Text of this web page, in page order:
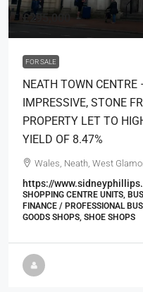
£295,000
FOR SALE
NEATH TOWN
IMPRESSIVE, STONE
PROPERTY LET TO
YIELD OF 8.47%
Wales, Neath, West
https://
SHOPPING CENTRE UNITS,
FINANCE / PROFESSIONAL
GOODS SHOPS, SHOE SHOPS